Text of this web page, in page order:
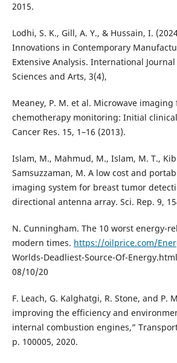
2015.
Lodhi, S. K., Gill, A. Y., & Hussain, I.
Innovations in Contemporary
Extensive Analysis. International
Sciences and Arts, 3(4),
Meaney, P. M. et al. Microwave
chemotherapy monitoring: Initial
Cancer Res. 15, 1–16 (2013).
Islam, M., Mahmud, M., Islam, M. T.,
Samsuzzaman, M. A low cost and
imaging system for breast tumor
directional antenna array. Sci. Rep. 9,
N. Cunningham. The 10 worst energy-
modern times. https://oilprice.com/
Worlds-Deadliest-Source-Of-
08/10/20
F. Leach, G. Kalghatgi, R. Stone, and P.
improving the efficiency and
internal combustion engines,”
p. 100005, 2020.